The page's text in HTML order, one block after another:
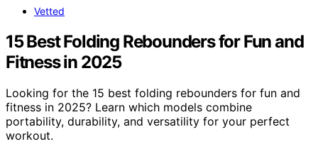
Vetted
15 Best Folding Rebounders for Fun and
Fitness in 2025
Looking for the 15 best folding rebounders for fun and
fitness in 2025? Learn which models combine
portability, durability, and versatility for your perfect
workout.